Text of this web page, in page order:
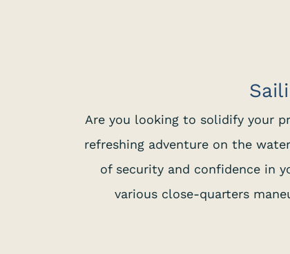
Are you looking to solidify your
refreshing adventure on the
of security and confidence in
various close-quarters